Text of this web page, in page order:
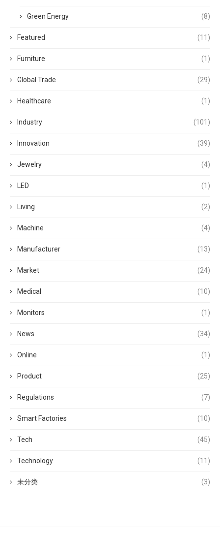
Green Energy (8)
Featured (11)
Furniture (1)
Global Trade (29)
Healthcare (1)
Industry (101)
Innovation (39)
Jewelry (4)
LED (1)
Living (2)
Machine (4)
Manufacturer (13)
Market (24)
Medical (10)
Monitors (1)
News (34)
Online (1)
Product (25)
Regulations (7)
Smart Factories (10)
Tech (45)
Technology (11)
未分类 (3)